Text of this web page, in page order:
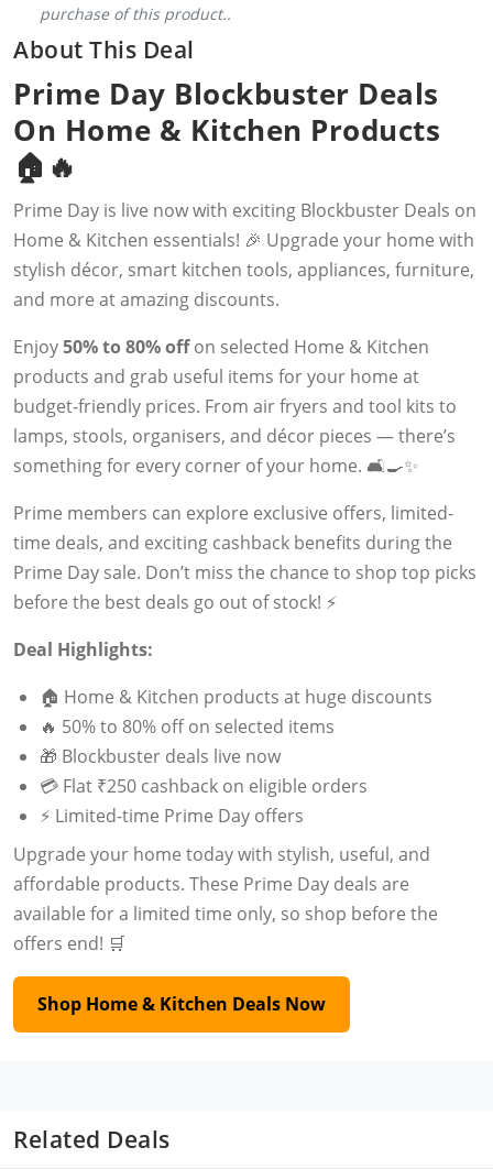
purchase of this product..
About This Deal
Prime Day Blockbuster Deals
On Home & Kitchen Products
🏠🔥
Prime Day is live now with exciting Blockbuster Deals on
Home & Kitchen essentials! 🎉 Upgrade your home with
stylish décor, smart kitchen tools, appliances, furniture,
and more at amazing discounts.
Enjoy50% to 80% offon selected Home & Kitchen
products and grab useful items for your home at
budget-friendly prices. From air fryers and tool kits to
lamps, stools, organisers, and décor pieces — there’s
something for every corner of your home. 🛋️🍳✨
Prime members can explore exclusive offers, limited-
time deals, and exciting cashback benefits during the
Prime Day sale. Don’t miss the chance to shop top picks
before the best deals go out of stock! ⚡
Deal Highlights:
🏠 Home & Kitchen products at huge discounts
🔥 50% to 80% off on selected items
🎁 Blockbuster deals live now
💳 Flat ₹250 cashback on eligible orders
⚡ Limited-time Prime Day offers
Upgrade your home today with stylish, useful, and
affordable products. These Prime Day deals are
available for a limited time only, so shop before the
offers end! 🛒
Shop Home & Kitchen Deals Now
Related Deals